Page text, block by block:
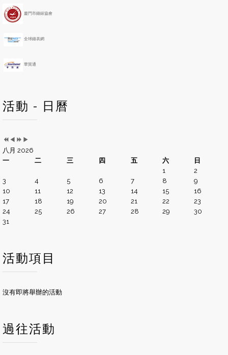
廈門市鐘錶協會
全球鐘表網
華貿通
活動 - 日曆
h
八月 2026
一
二 三 四 五 六
日
1
2
3
4 5 6 7 8
9
10
11 12 13 14 15
16
17
18 19 20 21 22
23
24
25 26 27 28 29
30
31
活動項目
沒有即將舉辦的活動
過往活動